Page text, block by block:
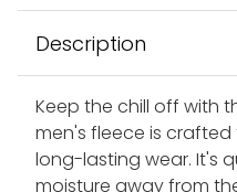
Description
Keep the chill off with
men's fleece is
long-lasting wear. It's
moisture away from